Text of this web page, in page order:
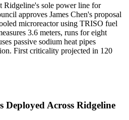
Ridgeline's sole power line for
approves James Chen's proposal
microreactor using TRISO fuel
3.6 meters, runs for eight
passive sodium heat pipes
First criticality projected in 120
Deployed Across Ridgeline